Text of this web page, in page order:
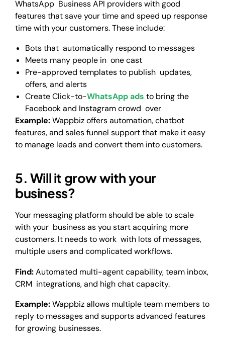
WhatsApp Business API providers with good
features that save your time and speed up response
time with your customers. These include:
Bots that automatically respond to messages
Meets many people in one cast
Pre-approved templates to publish updates,
offers, and alerts
Create Click-to-WhatsApp ads to bring the
Facebook and Instagram crowd over
Example:Wappbiz offers automation, chatbot
features, and sales funnel support that make it easy
to manage leads and convert them into customers.
5. Will it grow with your
business?
Your messaging platform should be able to scale
with your business as you start acquiring more
customers. It needs to work with lots of messages,
multiple users and complicated workflows.
Find:Automated multi-agent capability, team inbox,
CRM integrations, and high chat capacity.
Example:Wappbiz allows multiple team members to
reply to messages and supports advanced features
for growing businesses.